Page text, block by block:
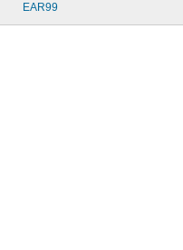
EAR99